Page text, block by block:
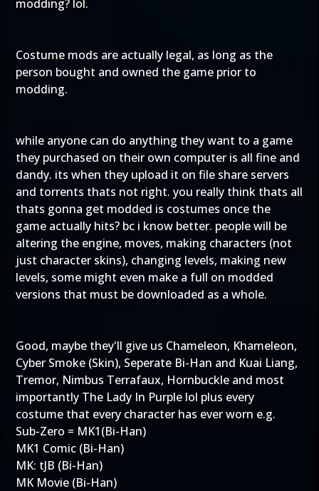
modding? lol.
Costume mods are actually legal, as long as the
person bought and owned the game prior to
modding.
while anyone can do anything they want to a game
they purchased on their own computer is all fine and
dandy. its when they upload it on file share servers
and torrents thats not right. you really think thats all
thats gonna get modded is costumes once the
game actually hits? bc i know better. people will be
altering the engine, moves, making characters (not
just character skins), changing levels, making new
levels, some might even make a full on modded
versions that must be downloaded as a whole.
Good, maybe they'll give us Chameleon, Khameleon,
Cyber Smoke (Skin), Seperate Bi-Han and Kuai Liang,
Tremor, Nimbus Terrafaux, Hornbuckle and most
importantly The Lady In Purple lol plus every
costume that every character has ever worn e.g.
Sub-Zero = MK1(Bi-Han)
MK1 Comic (Bi-Han)
MK: tJB (Bi-Han)
MK Movie (Bi-Han)